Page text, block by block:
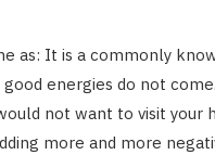
as: It is a commonly
energies do not
not want to visit your
more and more